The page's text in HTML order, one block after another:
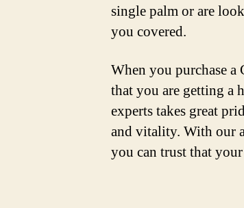
single palm or are
you covered.
When you purchase a
that you are getting a
experts takes great
and vitality. With our
you can trust that